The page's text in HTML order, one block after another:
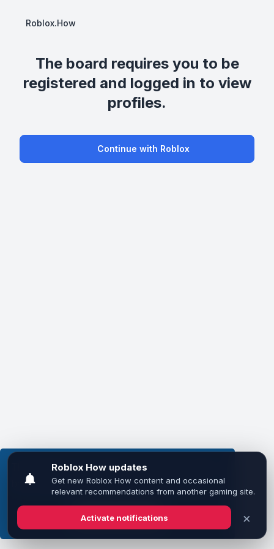
This website uses cookies to ensure you get the
best experience on our website.Learn more
Got it!
Roblox.How
The board requires you to be
registered and logged in to view
profiles.
Continue with Roblox